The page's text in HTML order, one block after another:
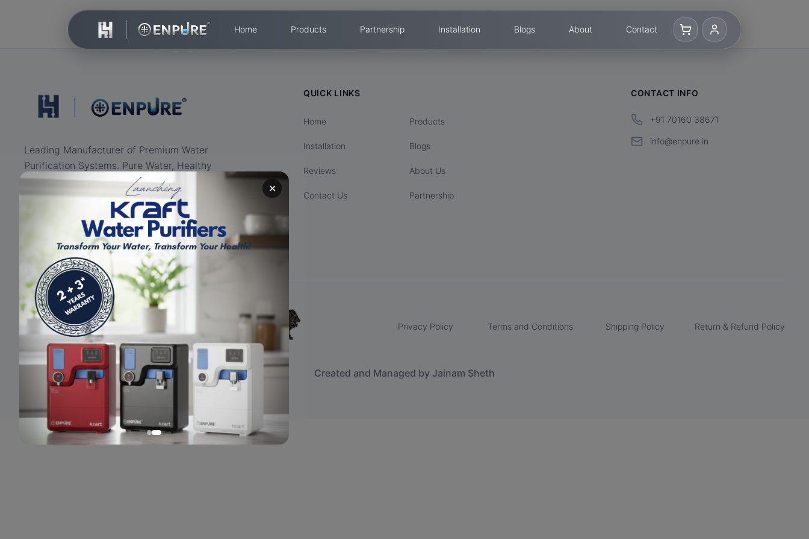
✕
Home Products Partnership Installation Blogs About Contact
Leading Manufacturer of Premium Water
Purification Systems. Pure Water, Healthy
Life.
RO+UV+UF Eco-friendly
QUICK LINKS
Home Products
Installation Blogs
Reviews About Us
Contact Us Partnership
CONTACT INFO
+91 70160 38671
info@enpure.in
© 2024 Enpure. All rights reserved. Privacy Policy Terms and Conditions Shipping Policy Return & Refund Policy
Created and Managed by Jainam Sheth